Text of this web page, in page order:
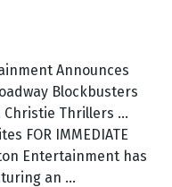
Announces
Blockbusters
Thrillers ...
FOR IMMEDIATE
Entertainment has
an ...